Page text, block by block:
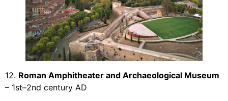
12. Roman Amphitheater and Archaeological Museum
– 1st–2nd century AD